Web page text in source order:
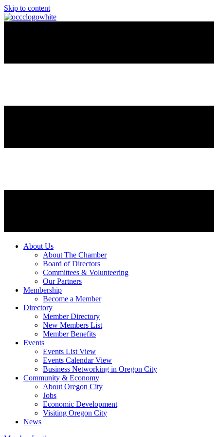
Skip to content
About Us
About The Chamber
Board of Directors
Committees & Volunteering
Our Partners
Membership
Become a Member
Directory
Member Directory
New Members List
Member Benefits
Events
Events List View
Events Calendar View
Business Networking in Oregon City
Community & Economy
About Oregon City
Jobs
Economic Development
Visiting Oregon City
News